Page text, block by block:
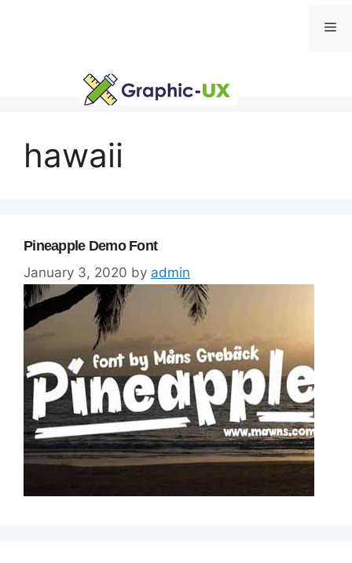
hawaii
Pineapple Demo Font
January 3, 2020 by admin